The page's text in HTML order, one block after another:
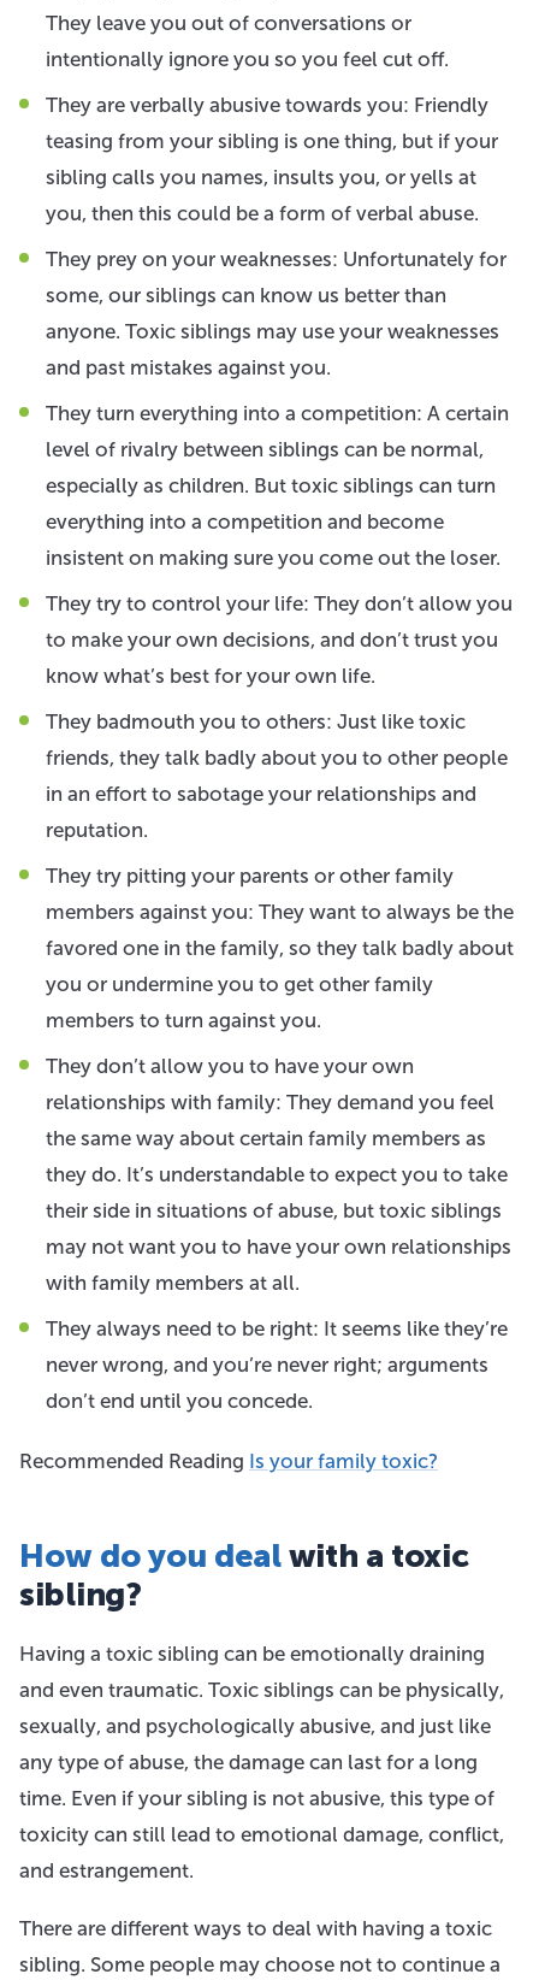
They leave you out of conversations or
intentionally ignore you so you feel cut off.
They are verbally abusive towards you: Friendly
teasing from your sibling is one thing, but if your
sibling calls you names, insults you, or yells at
you, then this could be a form of verbal abuse.
They prey on your weaknesses: Unfortunately for
some, our siblings can know us better than
anyone. Toxic siblings may use your weaknesses
and past mistakes against you.
They turn everything into a competition: A certain
level of rivalry between siblings can be normal,
especially as children. But toxic siblings can turn
everything into a competition and become
insistent on making sure you come out the loser.
They try to control your life: They don’t allow you
to make your own decisions, and don’t trust you
know what’s best for your own life.
They badmouth you to others: Just like toxic
friends, they talk badly about you to other people
in an effort to sabotage your relationships and
reputation.
They try pitting your parents or other family
members against you: They want to always be the
favored one in the family, so they talk badly about
you or undermine you to get other family
members to turn against you.
They don’t allow you to have your own
relationships with family: They demand you feel
the same way about certain family members as
they do. It’s understandable to expect you to take
their side in situations of abuse, but toxic siblings
may not want you to have your own relationships
with family members at all.
They always need to be right: It seems like they’re
never wrong, and you’re never right; arguments
don’t end until you concede.
Recommended Reading Is your family toxic?
How do you dealwith a toxic
sibling?
Having a toxic sibling can be emotionally draining
and even traumatic. Toxic siblings can be physically,
sexually, and psychologically abusive, and just like
any type of abuse, the damage can last for a long
time. Even if your sibling is not abusive, this type of
toxicity can still lead to emotional damage, conflict,
and estrangement.
There are different ways to deal with having a toxic
sibling. Some people may choose not to continue a